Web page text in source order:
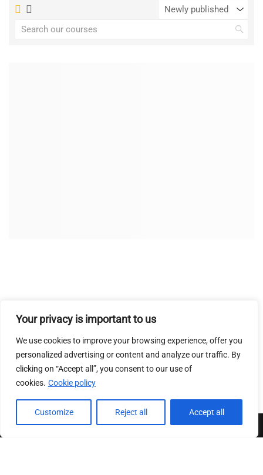
Your privacy is important to us
We use cookies to improve your browsing experience, offer you
personalized advertising or content and analyze our traffic. By
clicking on “Accept all”, you consent to our use of
cookies. Cookie policy
Customize Reject all Accept all